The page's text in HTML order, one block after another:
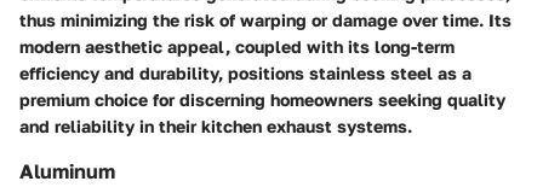
thus minimizing the risk of warping or damage over time. Its
modern aesthetic appeal, coupled with its long-term
efficiency and durability, positions stainless steel as a
premium choice for discerning homeowners seeking quality
and reliability in their kitchen exhaust systems.
Aluminum